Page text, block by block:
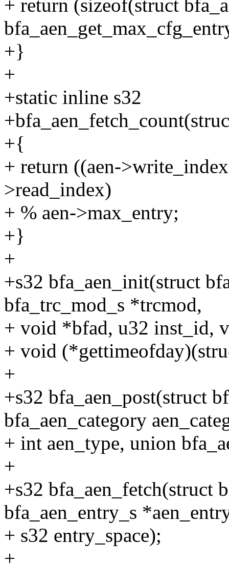
+ return (sizeof(struct
+}
+
+static inline s32
+{
+ return ((aen-
>read_index)
+ % aen->max_entry;
+}
+
+s32 bfa_aen_init(struct
bfa_trc_mod_s *trcmod,
+ void *bfad, u32 inst_id,
+ void
+
+s32 bfa_aen_post(struct
bfa_aen_category
+ int aen_type, union
+
+s32 bfa_aen_fetch(struct
bfa_aen_entry_s
+ s32 entry_space);
+